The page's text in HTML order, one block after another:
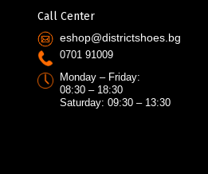
Call Center
eshop@districtshoes.bg
0701 91009
Monday – Friday:
08:30 – 18:30
Saturday: 09:30 – 13:30